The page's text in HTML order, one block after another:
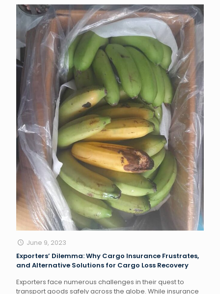
June 9, 2023
Exporters’ Dilemma: Why Cargo Insurance Frustrates,
and Alternative Solutions for Cargo Loss Recovery
Exporters face numerous challenges in their quest to
transport goods safely across the globe. While insurance